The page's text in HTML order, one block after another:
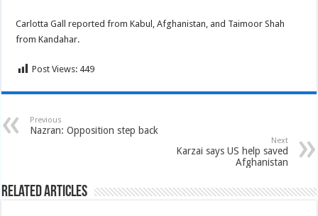
Carlotta Gall reported from Kabul, Afghanistan, and Taimoor Shah
from Kandahar.
Post Views: 449
Previous
Nazran: Opposition step back
Next
Karzai says US help saved
Afghanistan
Related Articles